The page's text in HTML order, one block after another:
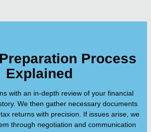
Process
Explained
with an in-depth review of your financial
We then gather necessary documents
returns with precision. If issues arise, we
through negotiation and communication